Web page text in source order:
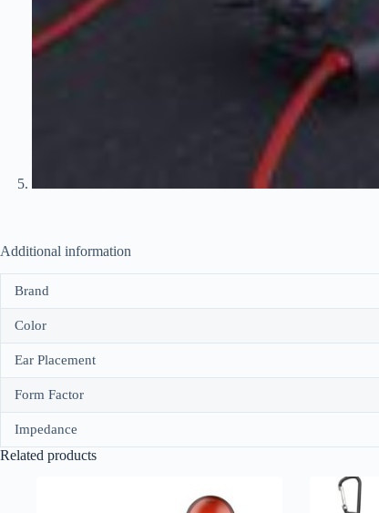
Additional information
Brand
Color
Ear Placement
Form Factor
Impedance
Related products